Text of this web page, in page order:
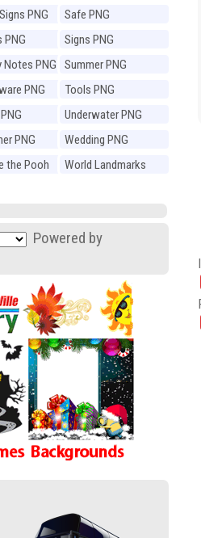
PNG
Safe PNG
PNG
Signs PNG
Notes PNG
Summer PNG
PNG
Tools PNG
Underwater PNG
PNG
Wedding PNG
the Pooh
World Landmarks
Powered by